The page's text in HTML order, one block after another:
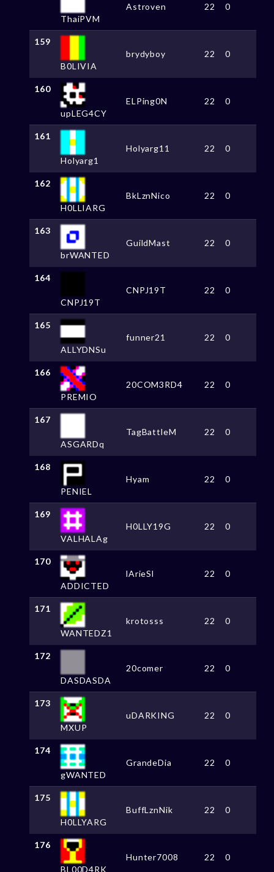
ThaiPVM
Astroven 22 0
159
B0LIVIA
brydyboy 22 0
160
upLEG4CY
ELPing0N 22 0
161
Holyarg1
Holyarg11 22 0
162
H0LLIARG
BkLznNico 22 0
163
brWANTED
GuildMast 22 0
164
CNPJ19T
CNPJ19T 22 0
165
ALLYDNSu
funner21 22 0
166
PREMIO
20COM3RD4 22 0
167
ASGARDq
TagBattleM 22 0
168
PENIEL
Hyam 22 0
169
VALHALAg
H0LLY19G 22 0
170
ADDICTED
lArieSl 22 0
171
WANTEDZ1
krotosss 22 0
172
DASDASDA
20comer 22 0
173
MXUP
uDARKING 22 0
174
gWANTED
GrandeDia 22 0
175
H0LLYARG
BuffLznNik 22 0
176
BL00D4RK
Hunter7008 22 0